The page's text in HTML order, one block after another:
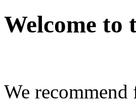
Welcome to
We